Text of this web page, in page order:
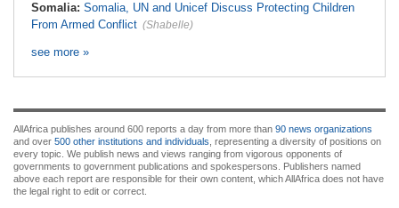
Somalia: Somalia, UN and Unicef Discuss Protecting Children
From Armed Conflict (Shabelle)
see more »
AllAfrica publishes around 600 reports a day from more than 90 news organizations
and over 500 other institutions and individuals , representing a diversity of positions on
every topic. We publish news and views ranging from vigorous opponents of
governments to government publications and spokespersons. Publishers named
above each report are responsible for their own content, which AllAfrica does not have
the legal right to edit or correct.